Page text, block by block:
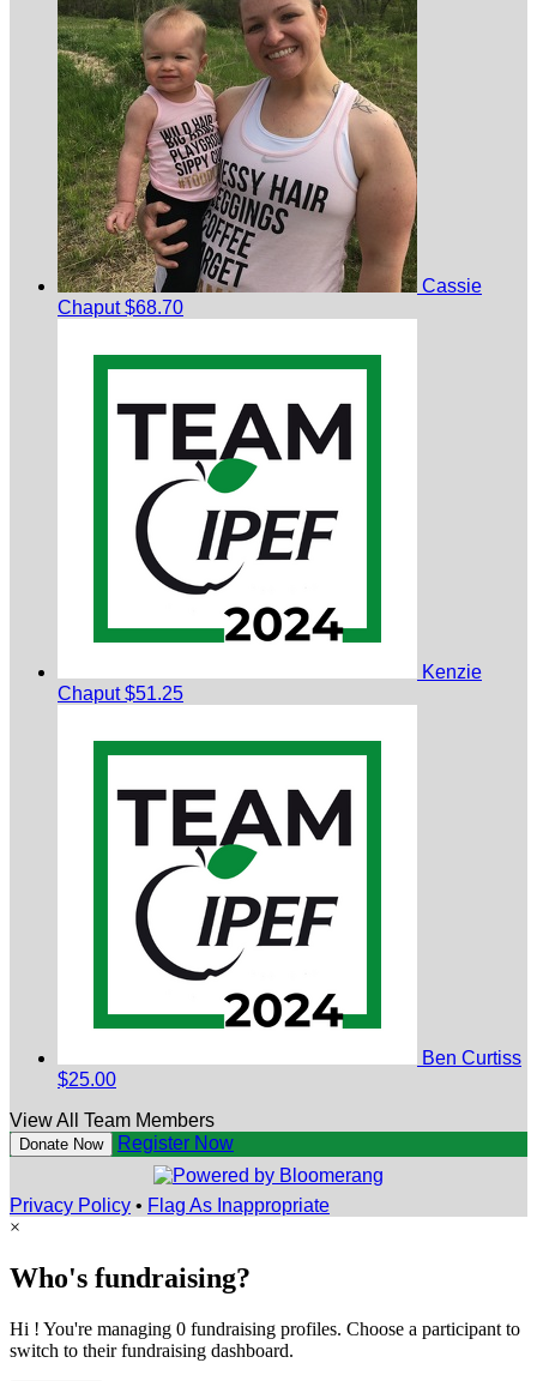
Cassie
Chaput$68.70
Kenzie
Chaput$51.25
Ben Curtiss
$25.00
View All Team Members
Donate Now Register Now
Privacy Policy • Flag As Inappropriate
×
Who's fundraising?
Hi ! You're managing 0 fundraising profiles. Choose a participant to
switch to their fundraising dashboard.